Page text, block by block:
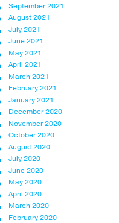
September 2021
August 2021
July 2021
June 2021
May 2021
April 2021
March 2021
February 2021
January 2021
December 2020
November 2020
October 2020
August 2020
July 2020
June 2020
May 2020
April 2020
March 2020
February 2020